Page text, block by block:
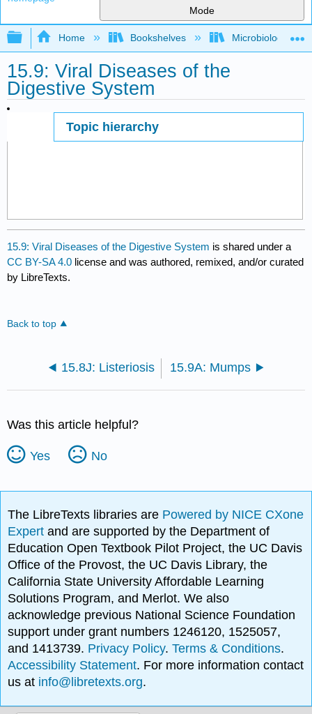
Mode
Expand/collapse global hierarchy
Home Bookshelves Microbiology
15.9: Viral Diseases of the
Digestive System
Topic hierarchy
15.9: Viral Diseases of the Digestive System is shared under a
CC BY-SA 4.0 license and was authored, remixed, and/or curated
by LibreTexts.
Back to top
15.8J: Listeriosis 15.9A: Mumps
Was this article helpful?
Yes No
The LibreTexts libraries are Powered by NICE CXone
Expertand are supported by the Department of
Education Open Textbook Pilot Project, the UC Davis
Office of the Provost, the UC Davis Library, the
California State University Affordable Learning
Solutions Program, and Merlot. We also
acknowledge previous National Science Foundation
support under grant numbers 1246120, 1525057,
and 1413739. Privacy Policy.Terms & Conditions.
Accessibility Statement. For more information contact
us at info@libretexts.org.